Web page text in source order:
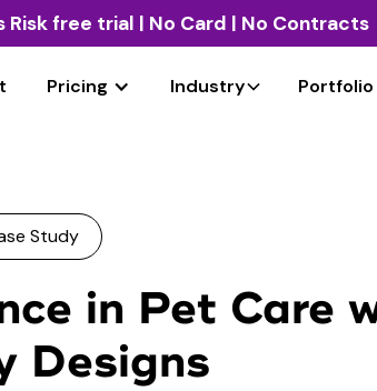
Risk free trial | No Card | No Contracts
Pricing Industry Portfolio
Study
in Pet Care
Designs